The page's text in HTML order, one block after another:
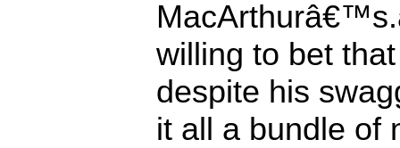
willing to bet
despite his
it all a bundle of